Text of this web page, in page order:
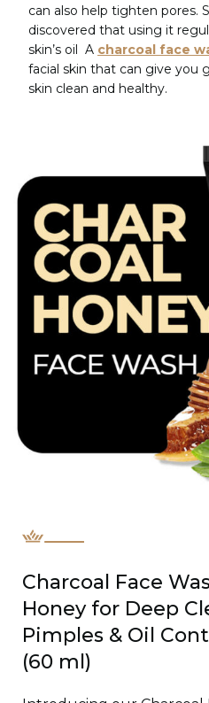
can also help tighten pores.
discovered that using it
skin’s oil A charcoal face
facial skin that can give you
skin clean and healthy.
Charcoal Face
Honey for Deep
Pimples & Oil
(60 ml)